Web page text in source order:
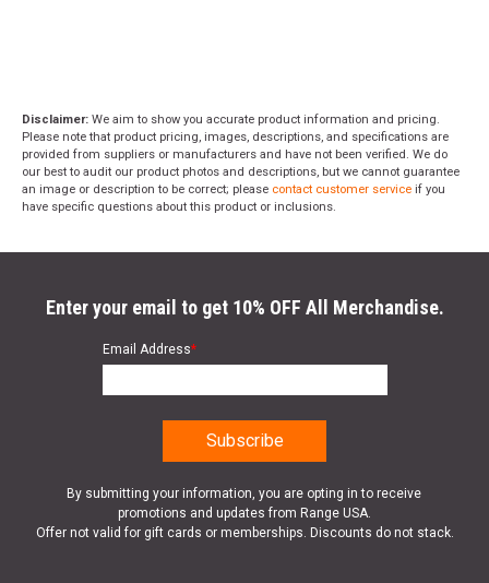
Disclaimer: We aim to show you accurate product information and pricing.
Please note that product pricing, images, descriptions, and specifications are
provided from suppliers or manufacturers and have not been verified. We do
our best to audit our product photos and descriptions, but we cannot guarantee
an image or description to be correct; please contact customer service if you
have specific questions about this product or inclusions.
Enter your email to get 10% OFF All Merchandise.
Email Address*
By submitting your information, you are opting in to receive
promotions and updates from Range USA.
Offer not valid for gift cards or memberships. Discounts do not stack.